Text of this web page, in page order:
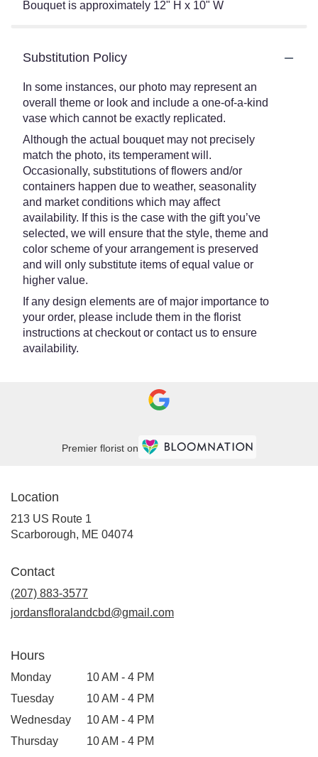
Bouquet is approximately 12" H x 10" W
Substitution Policy
In some instances, our photo may represent an
overall theme or look and include a one-of-a-kind
vase which cannot be exactly replicated.
Although the actual bouquet may not precisely
match the photo, its temperament will.
Occasionally, substitutions of flowers and/or
containers happen due to weather, seasonality
and market conditions which may affect
availability. If this is the case with the gift you’ve
selected, we will ensure that the style, theme and
color scheme of your arrangement is preserved
and will only substitute items of equal value or
higher value.
If any design elements are of major importance to
your order, please include them in the florist
instructions at checkout or contact us to ensure
availability.
Premier florist on
Location
213 US Route 1
Scarborough, ME 04074
Contact
(207) 883-3577
jordansfloralandcbd@gmail.com
Hours
Monday
10 AM - 4 PM
Tuesday
10 AM - 4 PM
Wednesday
10 AM - 4 PM
Thursday
10 AM - 4 PM